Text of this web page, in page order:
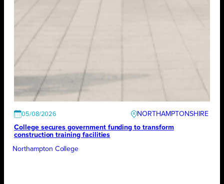
05/08/2026
NORTHAMPTONSHIRE
College secures government funding to transform
construction training facilities
Northampton College